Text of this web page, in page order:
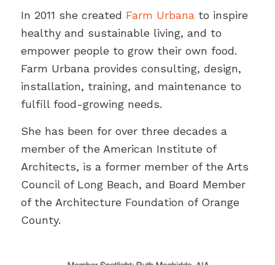
In 2011 she created Farm Urbanato inspire
healthy and sustainable living, and to
empower people to grow their own food.
Farm Urbana provides consulting, design,
installation, training, and maintenance to
fulfill food-growing needs.
She has been for over three decades a
member of the American Institute of
Architects, is a former member of the Arts
Council of Long Beach, and Board Member
of the Architecture Foundation of Orange
County.